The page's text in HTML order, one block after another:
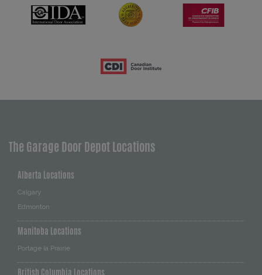
The Garage Door Depot Locations
Alberta Locations
Calgary
Edmonton
Manitoba Locations
Portage la Prairie
British Columbia Locations